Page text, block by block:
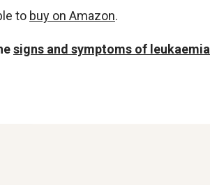
to buy on Amazon.
signs and symptoms of leukaemia